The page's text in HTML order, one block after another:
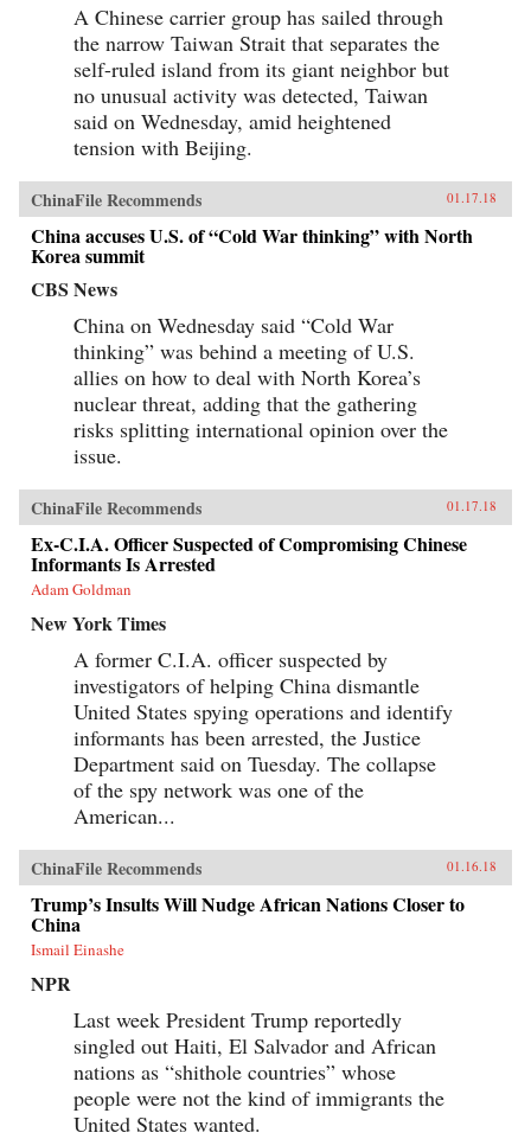
A Chinese carrier group has sailed through
the narrow Taiwan Strait that separates the
self-ruled island from its giant neighbor but
no unusual activity was detected, Taiwan
said on Wednesday, amid heightened
tension with Beijing.
ChinaFile Recommends 01.17.18
China accuses U.S. of “Cold War thinking” with North
Korea summit
CBS News
China on Wednesday said “Cold War
thinking” was behind a meeting of U.S.
allies on how to deal with North Korea’s
nuclear threat, adding that the gathering
risks splitting international opinion over the
issue.
ChinaFile Recommends 01.17.18
Ex-C.I.A. Officer Suspected of Compromising Chinese
Informants Is Arrested
Adam Goldman
New York Times
A former C.I.A. officer suspected by
investigators of helping China dismantle
United States spying operations and identify
informants has been arrested, the Justice
Department said on Tuesday. The collapse
of the spy network was one of the
American...
ChinaFile Recommends 01.16.18
Trump’s Insults Will Nudge African Nations Closer to
China
Ismail Einashe
NPR
Last week President Trump reportedly
singled out Haiti, El Salvador and African
nations as “shithole countries” whose
people were not the kind of immigrants the
United States wanted.